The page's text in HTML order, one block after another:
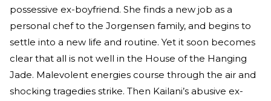
possessive ex-boyfriend. She finds a new job as a
personal chef to the Jorgensen family, and begins to
settle into a new life and routine. Yet it soon becomes
clear that all is not well in the House of the Hanging
Jade. Malevolent energies course through the air and
shocking tragedies strike. Then Kailani’s abusive ex-